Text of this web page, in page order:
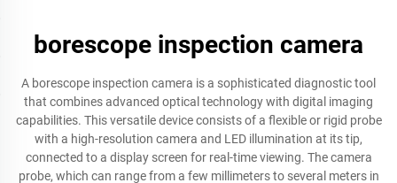
borescope inspection camera
A borescope inspection camera is a sophisticated diagnostic tool
that combines advanced optical technology with digital imaging
capabilities. This versatile device consists of a flexible or rigid probe
with a high-resolution camera and LED illumination at its tip,
connected to a display screen for real-time viewing. The camera
probe, which can range from a few millimeters to several meters in